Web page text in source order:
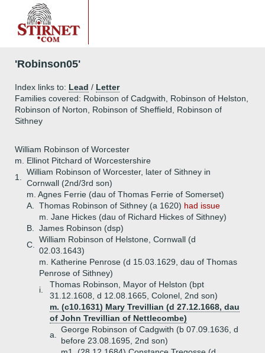
'Robinson05'
Index links to: Lead / Letter
Families covered: Robinson of Cadgwith, Robinson of Helston,
Robinson of Norton, Robinson of Sheffield, Robinson of
Sithney
William Robinson of Worcester
m. Ellinot Pitchard of Worcestershire
1.
William Robinson of Worcester, later of Sithney in
Cornwall (2nd/3rd son)
m. Agnes Ferrie (dau of Thomas Ferrie of Somerset)
A.
Thomas Robinson of Sithney (a 1620) had issue
m. Jane Hickes (dau of Richard Hickes of Sithney)
B.
James Robinson (dsp)
C.
William Robinson of Helstone, Cornwall (d
02.03.1643)
m. Katherine Penrose (d 15.03.1629, dau of Thomas
Penrose of Sithney)
i.
Thomas Robinson, Mayor of Helston (bpt
31.12.1608, d 12.08.1665, Colonel, 2nd son)
m. (c10.1631) Mary Trevillian (d 27.12.1668, dau
of John Trevillian of Nettlecombe)
a.
George Robinson of Cadgwith (b 07.09.1636, d
before 23.08.1695, 2nd son)